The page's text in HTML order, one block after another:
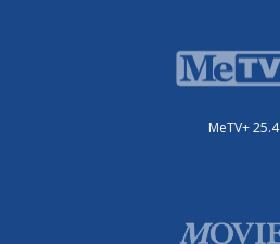
MeTV+ 25.4